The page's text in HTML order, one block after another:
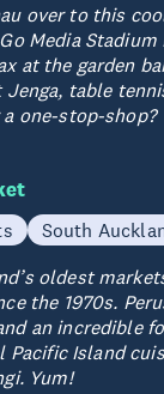
over to this
Media
at the garden
table
one-stop-shop?
South
oldest
the 1970s.
an incredible
Island
Yum!